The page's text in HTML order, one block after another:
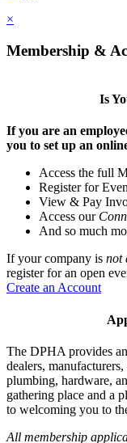
×
Membership &
Is
If you are an
you to set up an
Access the full
Register for
View & Pay
Access our
And so much
If your company is not
register for an open
Create an Account
The DPHA provides
dealers,
plumbing, hardware,
gathering place and a
to welcoming you to
All membership